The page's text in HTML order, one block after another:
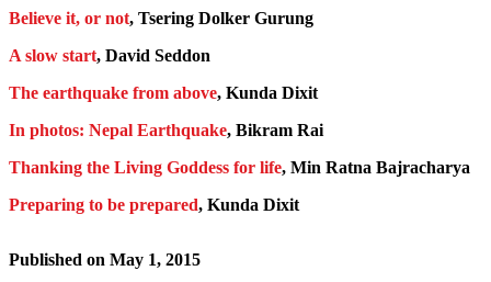
Believe it, or not, Tsering Dolker Gurung
A slow start, David Seddon
The earthquake from above, Kunda Dixit
In photos: Nepal Earthquake, Bikram Rai
Thanking the Living Goddess for life, Min Ratna Bajracharya
Preparing to be prepared, Kunda Dixit
Published on May 1, 2015